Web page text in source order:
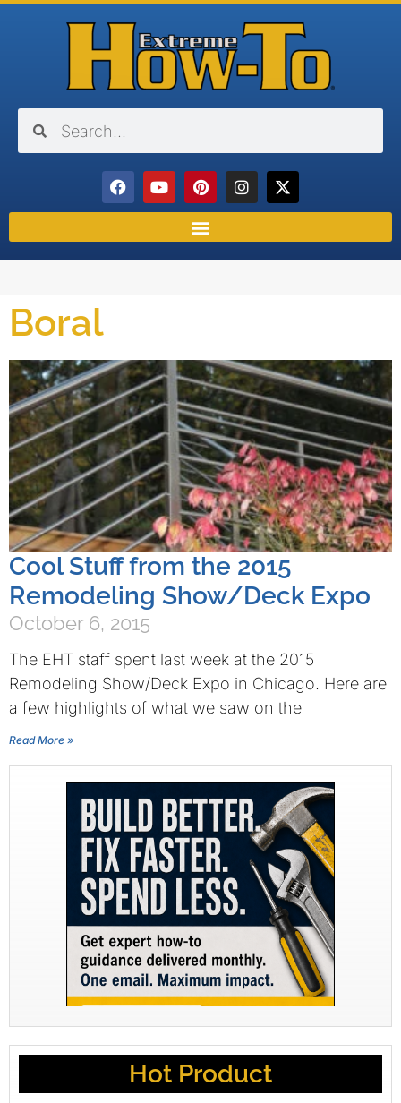
Boral
Cool Stuff from the 2015
Remodeling Show/Deck Expo
October 6, 2015
The EHT staff spent last week at the 2015
Remodeling Show/Deck Expo in Chicago. Here are
a few highlights of what we saw on the
Read More »
Hot Product